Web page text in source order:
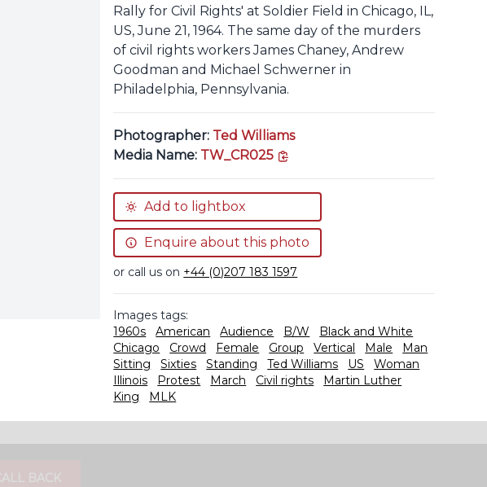
Rally for Civil Rights' at Soldier Field in Chicago, IL,
US, June 21, 1964. The same day of the murders
of civil rights workers James Chaney, Andrew
Goodman and Michael Schwerner in
Philadelphia, Pennsylvania.
Photographer: Ted Williams
Media Name: TW_CR025
Add to lightbox
Enquire about this photo
or call us on +44 (0)207 183 1597
Images tags:
1960s
American Audience B/W
Black and White
Chicago
Crowd Female Group Vertical Male
Man
Sitting
Sixties Standing Ted Williams US
Woman
Illinois
Protest March Civil rights
Martin Luther
King
MLK